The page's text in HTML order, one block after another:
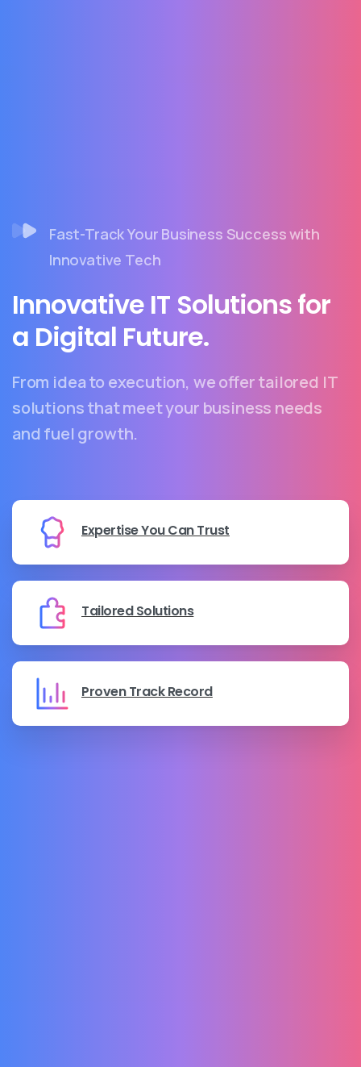
Fast-Track Your Business Success with
Innovative Tech
Innovative IT Solutions for
a Digital Future.
From idea to execution, we offer tailored IT
solutions that meet your business needs
and fuel growth.
Expertise You Can Trust
Tailored Solutions
Proven Track Record